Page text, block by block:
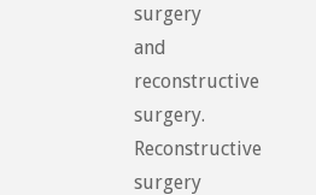
surgery
and
reconstructive
surgery.
Reconstructive
surgery